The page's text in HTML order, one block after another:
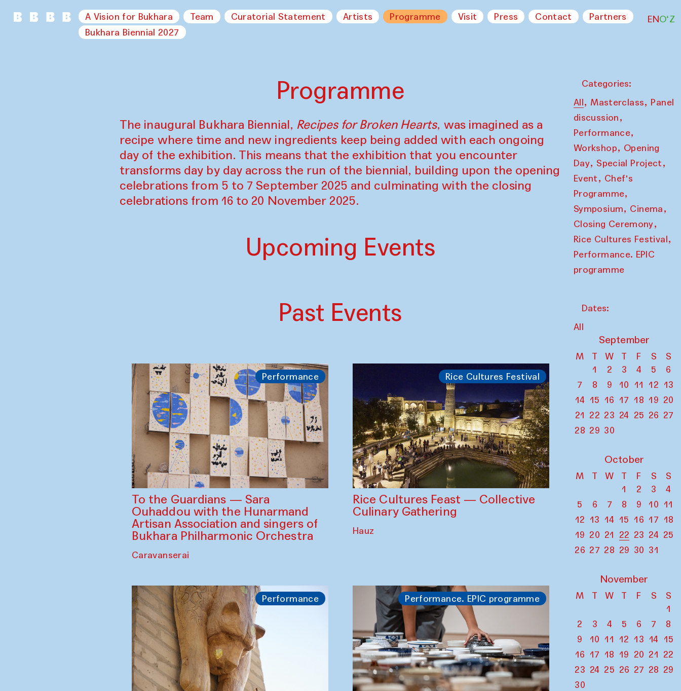
A Vision for Bukhara Team Curatorial Statement Artists Programme Visit Press Contact
Partners
Bukhara Biennial 2027
ENO‘Z
Programme
The inaugural Bukhara Biennial, Recipes for Broken Hearts, was imagined as a
recipe where time and new ingredients keep being added with each ongoing
day of the exhibition. This means that the exhibition that you encounter
transforms day by day across the run of the biennial, building upon the opening
celebrations from 5 to 7 September 2025 and culminating with the closing
celebrations from 16 to 20 November 2025.
Upcoming Events
Past Events
Performance
To the Guardians — Sara
Ouhaddou with the Hunarmand
Artisan Association and singers of
Bukhara Philharmonic Orchestra
Caravanserai
Rice Cultures Festival
Rice Cultures Feast — Collective
Culinary Gathering
Hauz
Performance Performance. EPIC programme
Categories:
All, Masterclass, Panel
discussion,
Performance,
Workshop, Opening
Day, Special Project,
Event, Chef's
Programme,
Symposium, Cinema,
Closing Ceremony,
Rice Cultures Festival,
Performance. EPIC
programme
Dates:
All
September
M T W T F S
S
1
2 3 4 5
6
7
8 9 10 11 12 13
14 15 16 17 18 19 20
21 22 23 24 25 26 27
28 29 30
October
M T W T F S
S
1
2 3
4
5
6 7 8 9 10 11
12 13 14 15 16 17 18
19 20 21 22 23 24 25
26 27 28 29 30 31
November
M T W T F S
S
1
2
3 4 5 6 7
8
9
10 11 12 13 14
15
16 17 18 19 20 21 22
23 24 25 26 27 28 29
30